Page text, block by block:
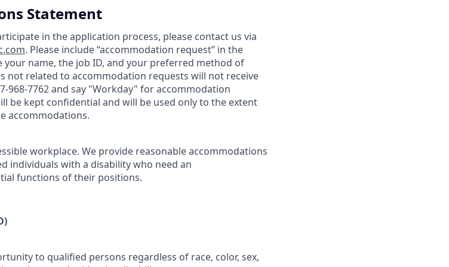
Statement
in the application process, please contact us via
. Please include “accommodation request” in the
name, the job ID, and your preferred method of
not related to accommodation requests will not receive
968-7762 and say "Workday" for accommodation
be kept confidential and will be used only to the extent
accommodations.
workplace. We provide reasonable accommodations
individuals with a disability who need an
functions of their positions.
to qualified persons regardless of race, color, sex,